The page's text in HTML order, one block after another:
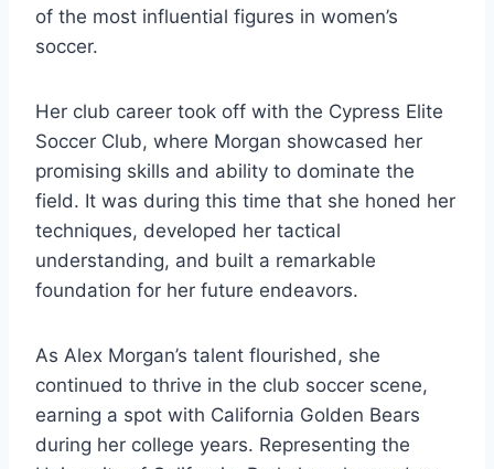
of the most influential figures in women’s
soccer.
Her club career took off with the Cypress Elite
Soccer Club, where Morgan showcased her
promising skills and ability to dominate the
field. It was during this time that she honed her
techniques, developed her tactical
understanding, and built a remarkable
foundation for her future endeavors.
As Alex Morgan’s talent flourished, she
continued to thrive in the club soccer scene,
earning a spot with California Golden Bears
during her college years. Representing the